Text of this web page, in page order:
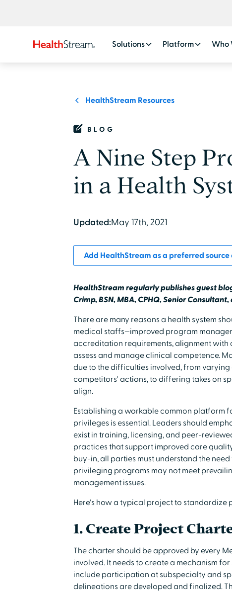
Solutions Platform Who
HealthStream Resources
BLOG
A Nine Step
in a Health
Updated:May 17th, 2021
Add HealthStream as a preferred source
HealthStream regularly publishes guest
Crimp, BSN, MBA, CPHQ, Senior
There are many reasons a health system
medical staffs—improved program
accreditation requirements, alignment
assess and manage clinical competence.
due to the difficulties involved, from
competitors' actions, to differing takes on
align.
Establishing a workable common platform
privileges is essential. Leaders should
exist in training, licensing, and peer-
practices that support improved care
buy-in, all parties must understand the
privileging programs may not meet
management issues.
Here's how a typical project to standardize
1. Create Project
The charter should be approved by every
involved. It needs to create a mechanism
include participation at subspecialty and
delineations are developed and finalized.